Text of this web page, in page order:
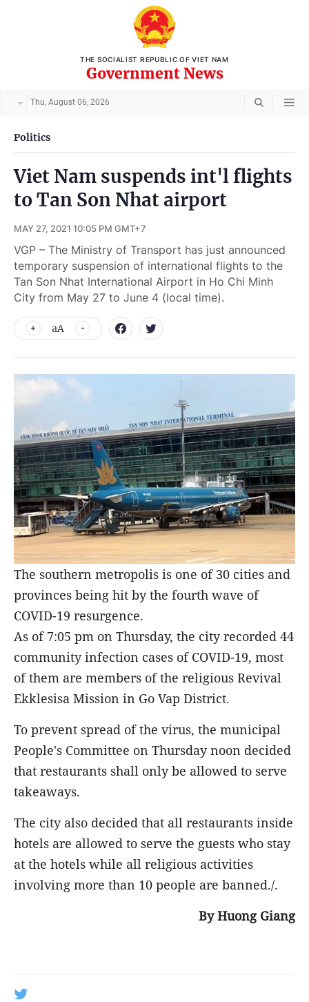
THE SOCIALIST REPUBLIC OF VIET NAM
Government News
Thu, August 06, 2026
Politics
Viet Nam suspends int'l flights
to Tan Son Nhat airport
MAY 27, 2021 10:05 PM GMT+7
VGP – The Ministry of Transport has just announced
temporary suspension of international flights to the
Tan Son Nhat International Airport in Ho Chi Minh
City from May 27 to June 4 (local time).
aA
The southern metropolis is one of 30 cities and
provinces being hit by the fourth wave of
COVID-19 resurgence.
As of 7:05 pm on Thursday, the city recorded 44
community infection cases of COVID-19, most
of them are members of the religious Revival
Ekklesisa Mission in Go Vap District.
To prevent spread of the virus, the municipal
People's Committee on Thursday noon decided
that restaurants shall only be allowed to serve
takeaways.
The city also decided that all restaurants inside
hotels are allowed to serve the guests who stay
at the hotels while all religious activities
involving more than 10 people are banned./.
By Huong Giang